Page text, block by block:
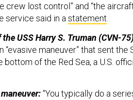
crew lost control” and “the
service said in astatement.
USS Harry S. Truman (CVN-
“evasive maneuver” that sent
bottom of the Red Sea, a U.S.
“You typically do a